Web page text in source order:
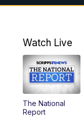
12:00PM
4:30PM
5:00PM
5:30PM
Watch Live
The National
Report